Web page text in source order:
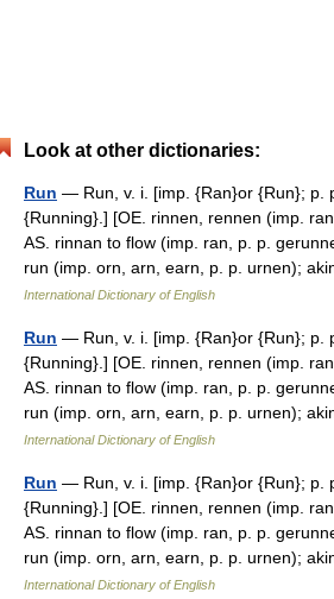
Look at other dictionaries:
Run — Run, v. i. [imp. {Ran}or {Run}; p.
{Running}.] [OE. rinnen, rennen (imp.
AS. rinnan to flow (imp. ran, p. p.
run (imp. orn, arn, earn, p. p. urnen);
International Dictionary of English
Run — Run, v. i. [imp. {Ran}or {Run}; p.
{Running}.] [OE. rinnen, rennen (imp.
AS. rinnan to flow (imp. ran, p. p.
run (imp. orn, arn, earn, p. p. urnen);
International Dictionary of English
Run — Run, v. i. [imp. {Ran}or {Run}; p.
{Running}.] [OE. rinnen, rennen (imp.
AS. rinnan to flow (imp. ran, p. p.
run (imp. orn, arn, earn, p. p. urnen);
International Dictionary of English